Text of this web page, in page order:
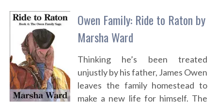
Owen Family: Ride to Raton by
Marsha Ward
Thinking he’s been treated
unjustly by his father, James Owen
leaves the family homestead to
make a new life for himself. The